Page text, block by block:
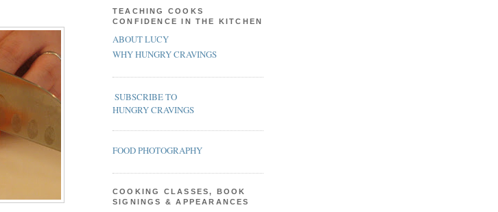
TEACHING COOKS
CONFIDENCE IN THE KITCHEN
ABOUT LUCY
WHY HUNGRY CRAVINGS
SUBSCRIBE TO
HUNGRY CRAVINGS
FOOD PHOTOGRAPHY
COOKING CLASSES, BOOK
SIGNINGS & APPEARANCES